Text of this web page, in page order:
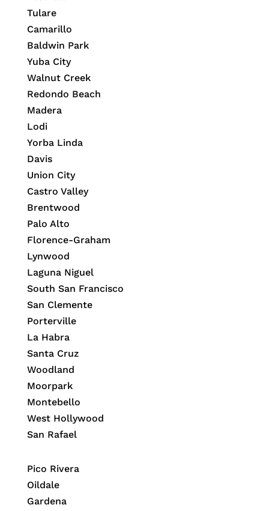
Tulare
Camarillo
Baldwin Park
Yuba City
Walnut Creek
Redondo Beach
Madera
Lodi
Yorba Linda
Davis
Union City
Castro Valley
Brentwood
Palo Alto
Florence-Graham
Lynwood
Laguna Niguel
South San Francisco
San Clemente
Porterville
La Habra
Santa Cruz
Woodland
Moorpark
Montebello
West Hollywood
San Rafael
Pico Rivera
Oildale
Gardena